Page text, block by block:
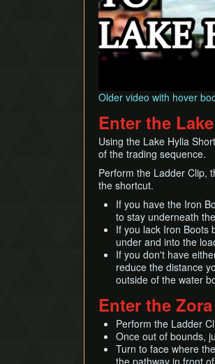
Older video with hover
Enter the
Using the Lake Hylia
of the trading sequence.
Perform the Ladder Clip,
the shortcut.
If you have the Iron
to stay underneath
If you lack Iron Boots
under and into the
If you don't have
reduce the distance
outside of the water
Enter the
Perform the Ladder
Once out of bounds,
Turn to face where
the pathway in front